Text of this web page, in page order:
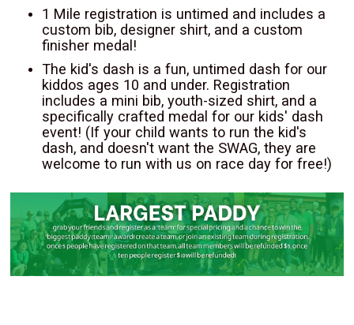
1 Mile registration is untimed and includes a
custom bib, designer shirt, and a custom
finisher medal!
The kid's dash is a fun, untimed dash for our
kiddos ages 10 and under. Registration
includes a mini bib, youth-sized shirt, and a
specifically crafted medal for our kids' dash
event! (If your child wants to run the kid's
dash, and doesn't want the SWAG, they are
welcome to run with us on race day for free!)